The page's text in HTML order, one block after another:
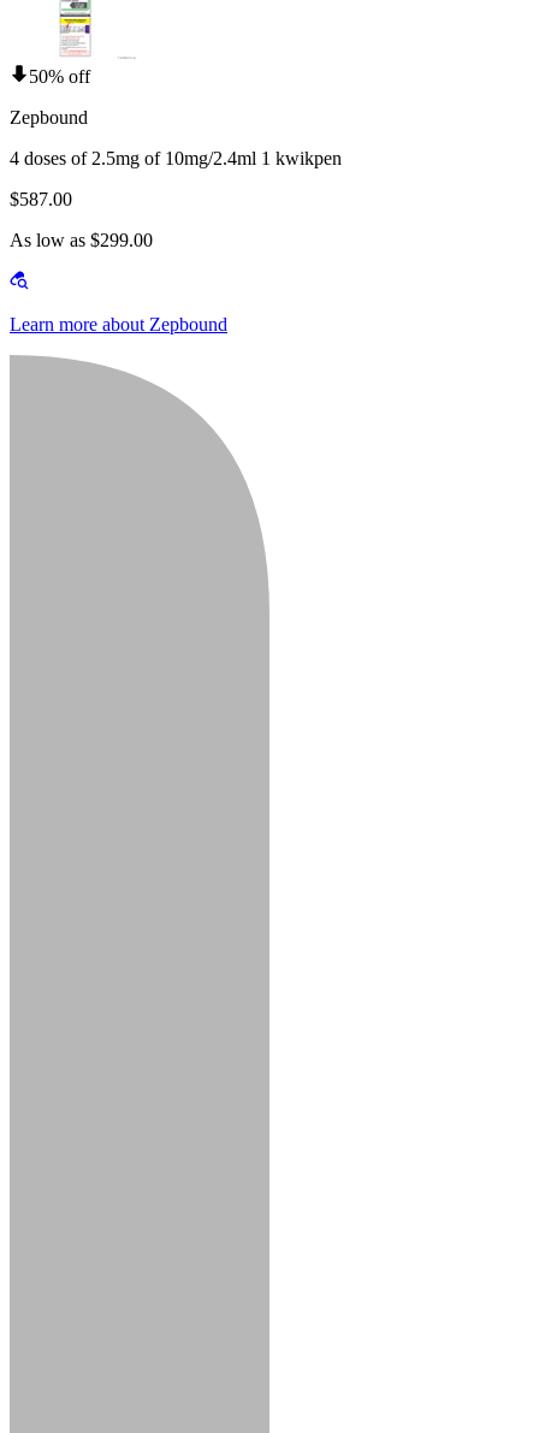
50% off
Zepbound
4 doses of 2.5mg of 10mg/2.4ml 1 kwikpen
$587.00
As low as $299.00
Learn more about Zepbound